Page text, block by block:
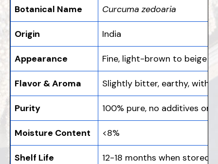
Botanical Name Curcuma zedoaria
Origin India
Appearance Fine, light-brown to beige
Flavor & Aroma Slightly bitter, earthy, with
Purity 100% pure, no additives or
Moisture Content <8%
Shelf Life 12-18 months when stored